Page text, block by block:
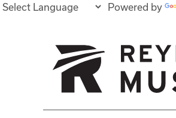
Powered by